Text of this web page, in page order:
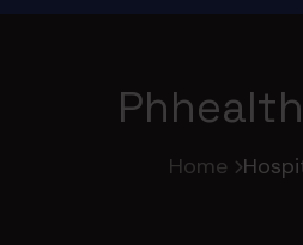
Home